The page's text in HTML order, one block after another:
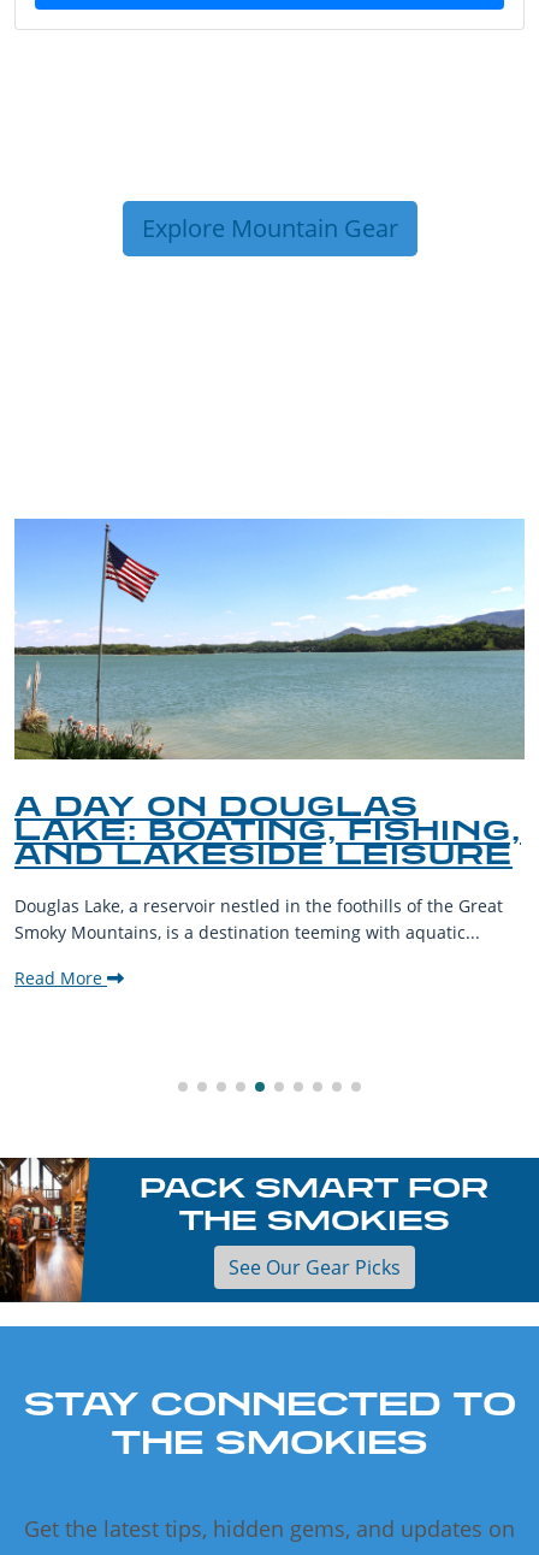
Explore Mountain Gear
A DAY ON DOUGLAS
LAKE: BOATING, FISHING,
AND LAKESIDE LEISURE
Douglas Lake, a reservoir nestled in the foothills of the Great
Smoky Mountains, is a destination teeming with aquatic...
Read More
PACK SMART FOR
THE SMOKIES
See Our Gear Picks
STAY CONNECTED TO
THE SMOKIES
Get the latest tips, hidden gems, and updates on